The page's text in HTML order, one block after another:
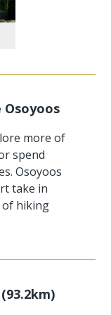
Osoyoos
more of
spend
Osoyoos
take in
of hiking